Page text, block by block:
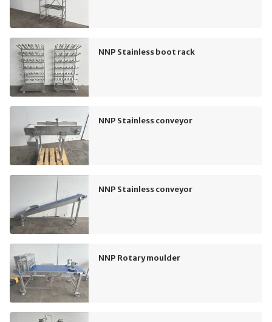
NNP Stainless boot rack
NNP Stainless conveyor
NNP Stainless conveyor
NNP Rotary moulder